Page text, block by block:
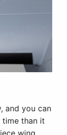
and you can
time than it
wing